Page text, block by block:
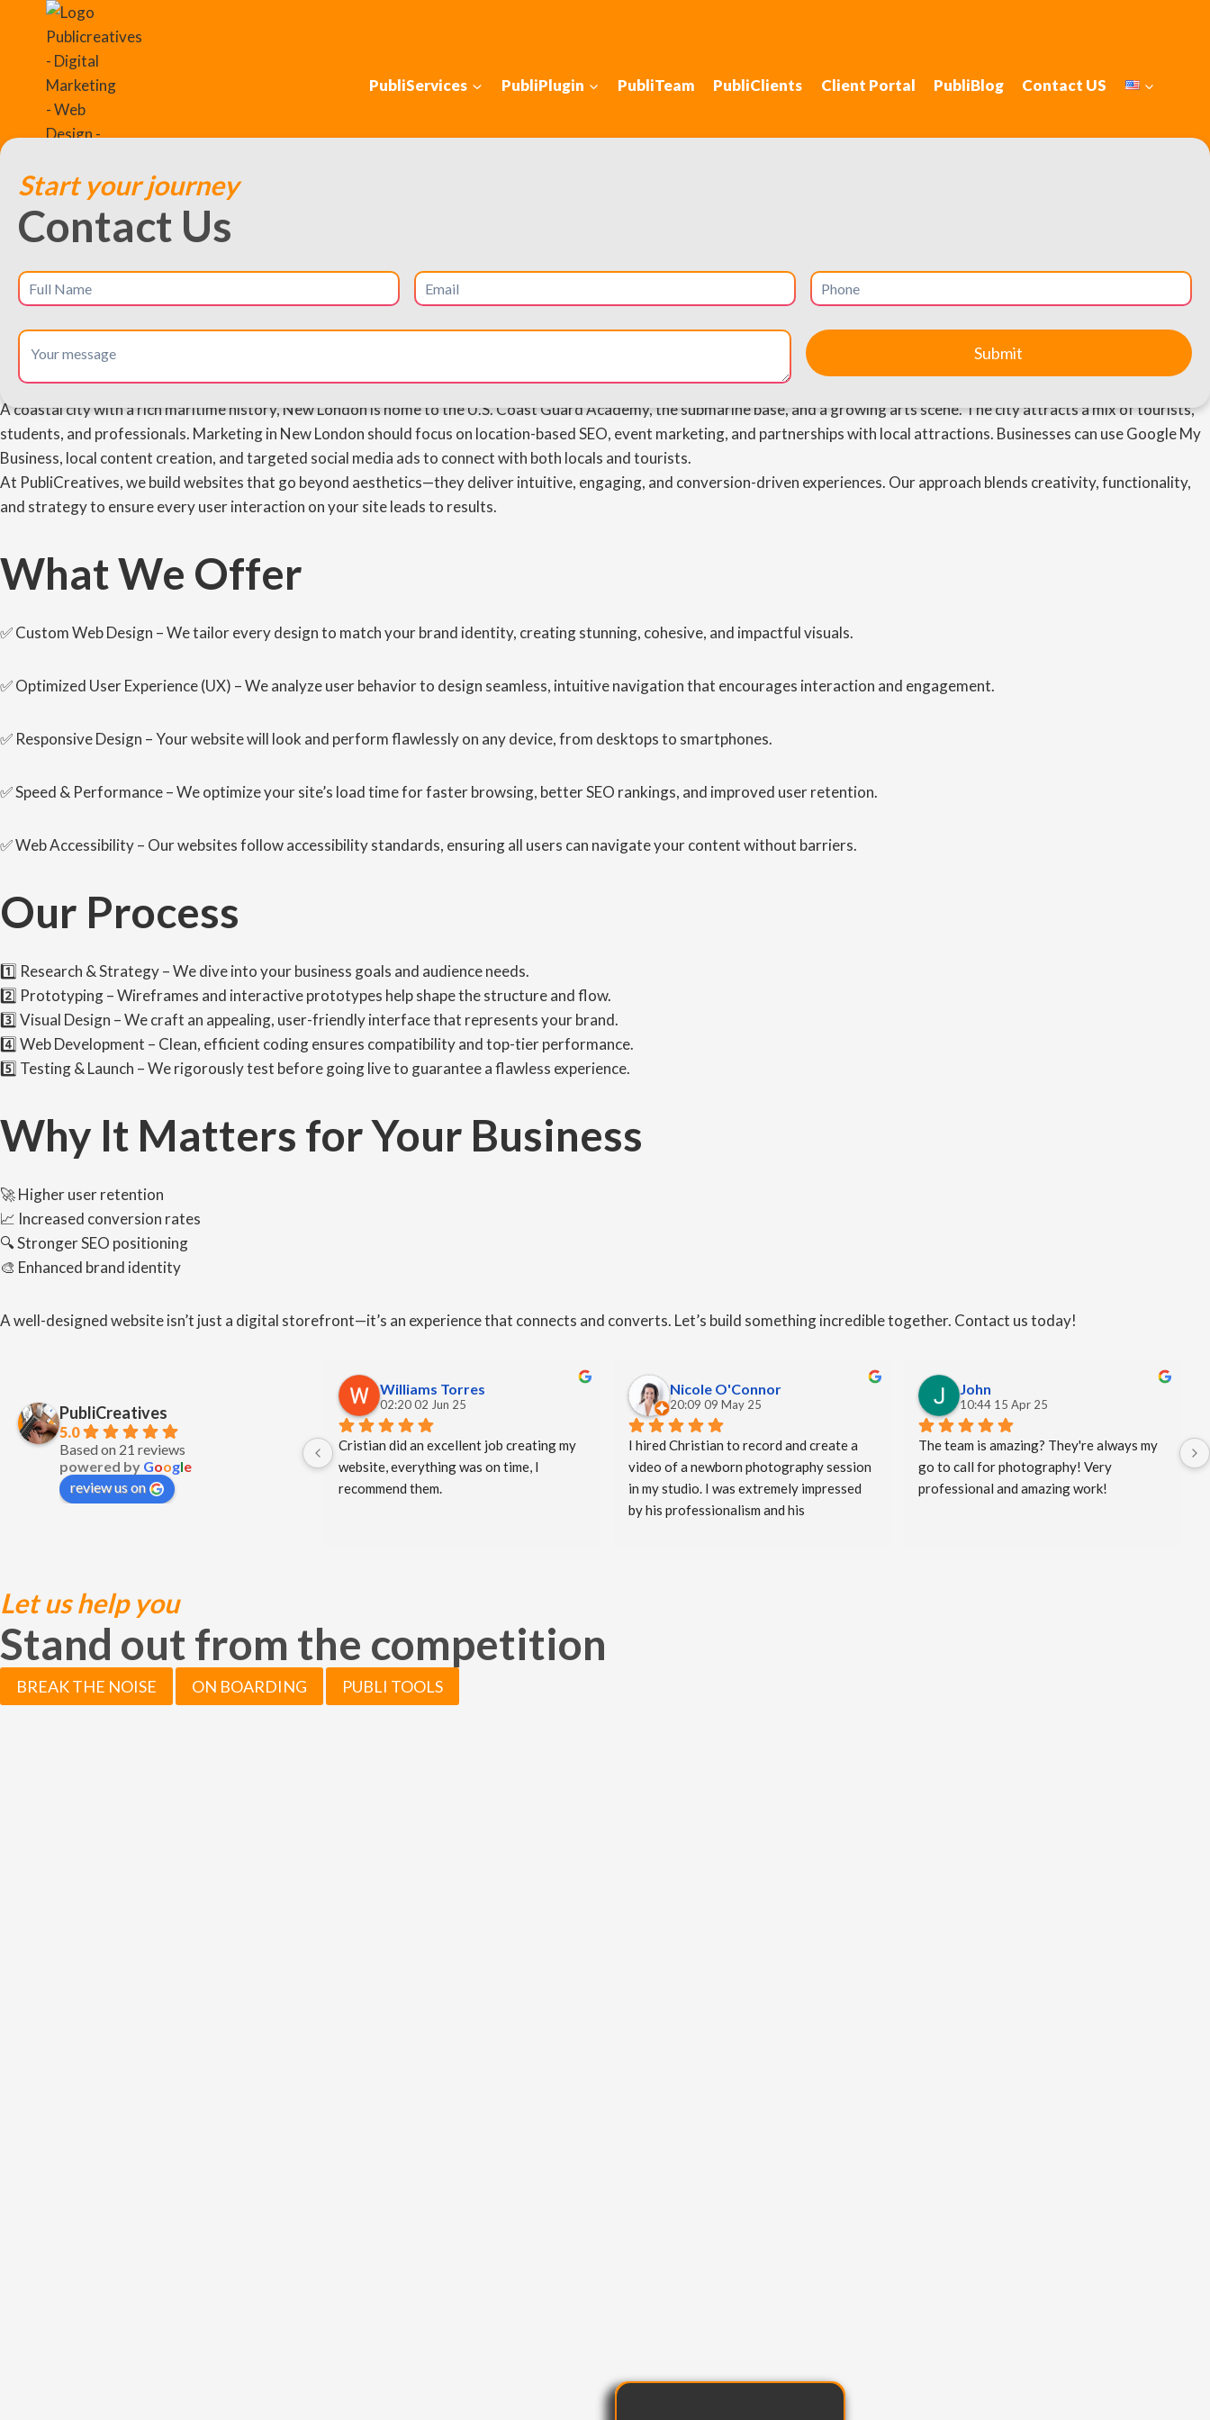
PubliServices PubliPlugin PubliTeam PubliClients Client Portal PubliBlog Contact US
Start your journey
Contact Us
Streamlined UX Design for Maximum Efficiency in: New
London, Connecticut
Create user journeys that are easy, intuitive, and efficient for higher satisfaction.
A coastal city with a rich maritime history, New London is home to the U.S. Coast Guard Academy, the submarine base, and a growing arts scene. The city attracts a mix of tourists,
students, and professionals. Marketing in New London should focus on location-based SEO, event marketing, and partnerships with local attractions. Businesses can use Google My
Business, local content creation, and targeted social media ads to connect with both locals and tourists.
At PubliCreatives, we build websites that go beyond aesthetics—they deliver intuitive, engaging, and conversion-driven experiences. Our approach blends creativity, functionality,
and strategy to ensure every user interaction on your site leads to results.
What We Offer
✅ Custom Web Design – We tailor every design to match your brand identity, creating stunning, cohesive, and impactful visuals.
✅ Optimized User Experience (UX) – We analyze user behavior to design seamless, intuitive navigation that encourages interaction and engagement.
✅ Responsive Design – Your website will look and perform flawlessly on any device, from desktops to smartphones.
✅ Speed & Performance – We optimize your site’s load time for faster browsing, better SEO rankings, and improved user retention.
✅ Web Accessibility – Our websites follow accessibility standards, ensuring all users can navigate your content without barriers.
Our Process
1️⃣ Research & Strategy – We dive into your business goals and audience needs.
2️⃣ Prototyping – Wireframes and interactive prototypes help shape the structure and flow.
3️⃣ Visual Design – We craft an appealing, user-friendly interface that represents your brand.
4️⃣ Web Development – Clean, efficient coding ensures compatibility and top-tier performance.
5️⃣ Testing & Launch – We rigorously test before going live to guarantee a flawless experience.
Why It Matters for Your Business
🚀 Higher user retention
📈 Increased conversion rates
🔍 Stronger SEO positioning
🎨 Enhanced brand identity
A well-designed website isn’t just a digital storefront—it’s an experience that connects and converts. Let’s build something incredible together. Contact us today!
PubliCreatives
5.0
Based on 21 reviews
powered by Google
review us on
Williams Torres
02:20 02 Jun 25
Cristian did an excellent job creating my
website, everything was on time, I
recommend them.
Nicole O'Connor
20:09 09 May 25
I hired Christian to record and create a
video of a newborn photography session
in my studio. I was extremely impressed
by his professionalism and his
John
10:44 15 Apr 25
The team is amazing? They're always my
go to call for photography! Very
professional and amazing work!
Let us help you
Stand out from the competition
BREAK THE NOISE ON BOARDING PUBLI TOOLS